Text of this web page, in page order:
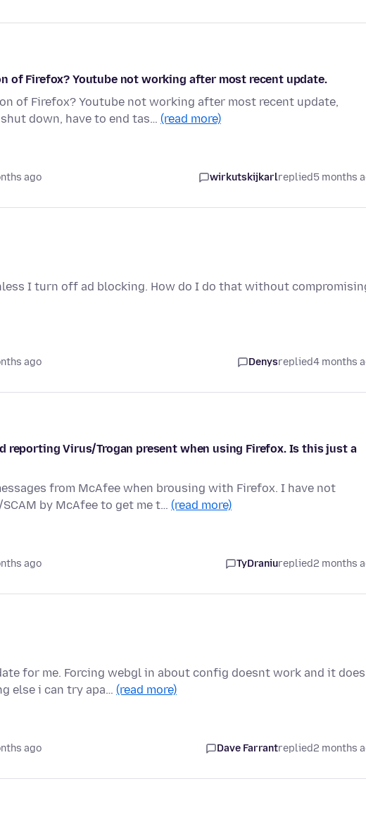
of Firefox? Youtube not working after most recent update.
of Firefox? Youtube not working after most recent update,
down, have to end tas… (read more)
ago wirkutskijkarlreplied5 months
I turn off ad blocking. How do I do that without
ago Denysreplied4 months
reporting Virus/Trogan present when using Firefox. Is this just a
from McAfee when brousing with Firefox. I have not
by McAfee to get me t… (read more)
ago TyDraniureplied2 months
for me. Forcing webgl in about config doesnt work and it
else i can try apa… (read more)
ago Dave Farrantreplied2 months